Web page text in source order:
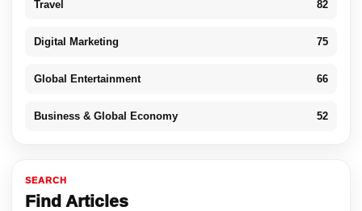
Travel 82
Digital Marketing 75
Global Entertainment 66
Business & Global Economy 52
SEARCH
Find Articles